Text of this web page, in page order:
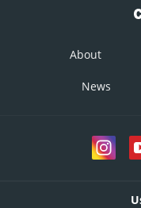
About
News